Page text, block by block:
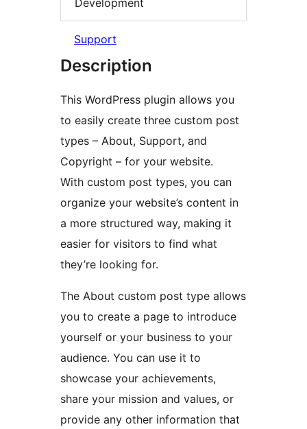
Development
Support
Description
This WordPress plugin allows you
to easily create three custom post
types – About, Support, and
Copyright – for your website.
With custom post types, you can
organize your website’s content in
a more structured way, making it
easier for visitors to find what
they’re looking for.
The About custom post type allows
you to create a page to introduce
yourself or your business to your
audience. You can use it to
showcase your achievements,
share your mission and values, or
provide any other information that